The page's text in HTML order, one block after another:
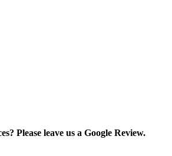
Please leave us a Google Review.